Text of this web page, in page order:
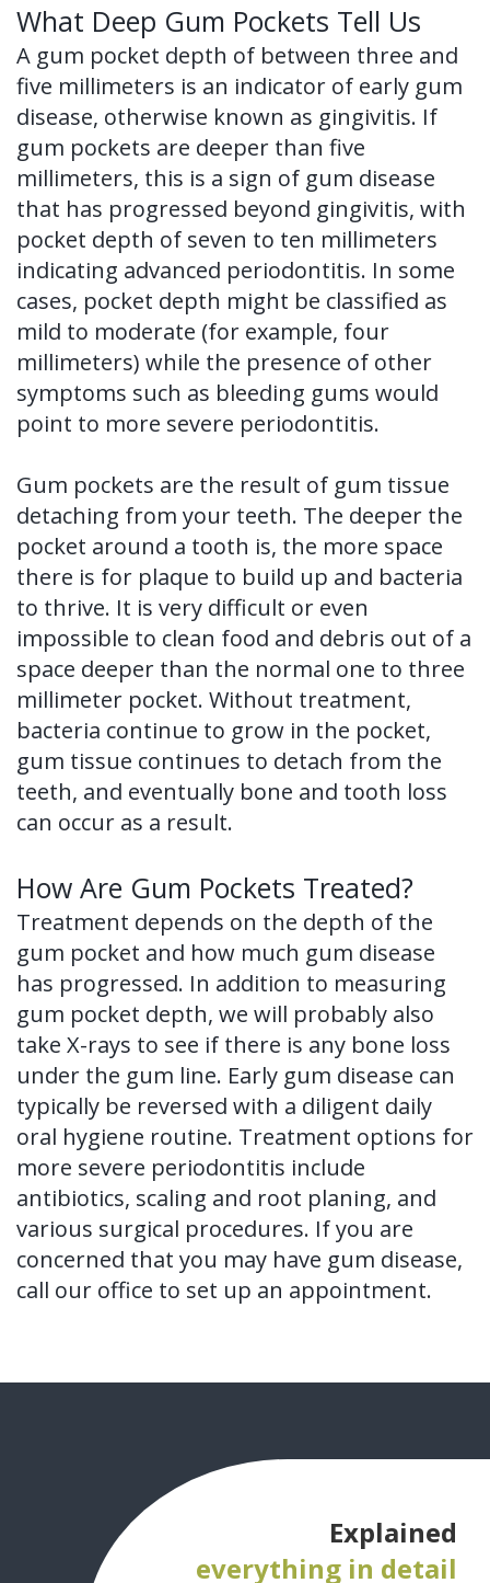
What Deep Gum Pockets Tell Us
A gum pocket depth of between three and
five millimeters is an indicator of early gum
disease, otherwise known as gingivitis. If
gum pockets are deeper than five
millimeters, this is a sign of gum disease
that has progressed beyond gingivitis, with
pocket depth of seven to ten millimeters
indicating advanced periodontitis. In some
cases, pocket depth might be classified as
mild to moderate (for example, four
millimeters) while the presence of other
symptoms such as bleeding gums would
point to more severe periodontitis.
Gum pockets are the result of gum tissue
detaching from your teeth. The deeper the
pocket around a tooth is, the more space
there is for plaque to build up and bacteria
to thrive. It is very difficult or even
impossible to clean food and debris out of a
space deeper than the normal one to three
millimeter pocket. Without treatment,
bacteria continue to grow in the pocket,
gum tissue continues to detach from the
teeth, and eventually bone and tooth loss
can occur as a result.
How Are Gum Pockets Treated?
Treatment depends on the depth of the
gum pocket and how much gum disease
has progressed. In addition to measuring
gum pocket depth, we will probably also
take X-rays to see if there is any bone loss
under the gum line. Early gum disease can
typically be reversed with a diligent daily
oral hygiene routine. Treatment options for
more severe periodontitis include
antibiotics, scaling and root planing, and
various surgical procedures. If you are
concerned that you may have gum disease,
call our office to set up an appointment.
Explained
everything in detail